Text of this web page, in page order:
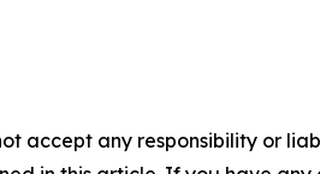
accept any responsibility or